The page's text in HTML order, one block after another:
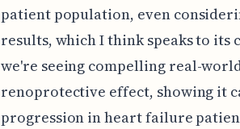
patient population, even
results, which I think speaks to its
we're seeing compelling real-
renoprotective effect, showing it
progression in heart failure